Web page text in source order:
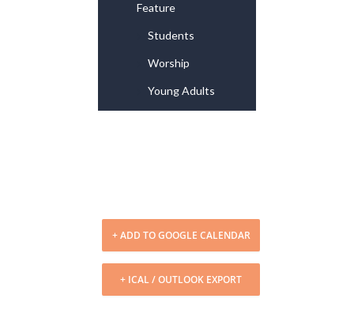
Feature
Students
Worship
Young Adults
+ ADD TO GOOGLE CALENDAR
+ ICAL / OUTLOOK EXPORT